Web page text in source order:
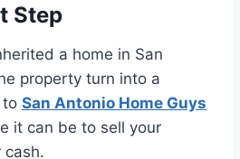
Step
a home in San
property turn into a
to San Antonio Home Guys
it can be to sell your
cash.